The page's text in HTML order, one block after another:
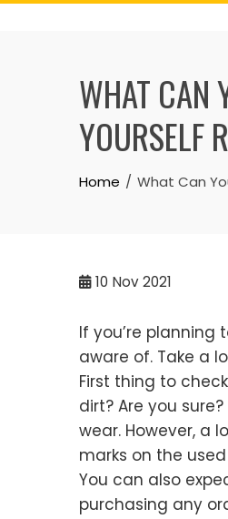
Skip
WHAT CAN
YOURSELF
Home What Can
10 Nov 2021
If you’re
aware of. Take a
First thing to
dirt? Are you
wear. However, a
marks on the
You can also
purchasing any